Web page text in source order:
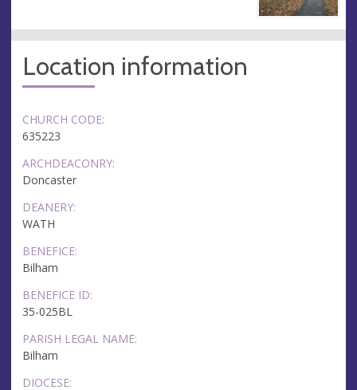
Location information
CHURCH CODE:
635223
ARCHDEACONRY:
Doncaster
DEANERY:
WATH
BENEFICE:
Bilham
BENEFICE ID:
35-025BL
PARISH LEGAL NAME:
Bilham
DIOCESE: